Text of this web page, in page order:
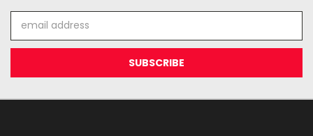
Address